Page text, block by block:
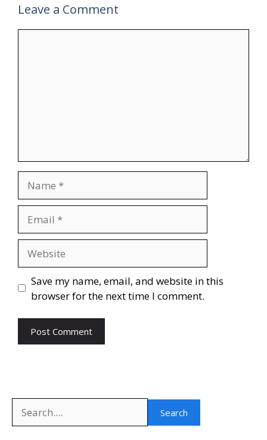
Leave a Comment
Save my name, email, and website in this
browser for the next time I comment.
Search